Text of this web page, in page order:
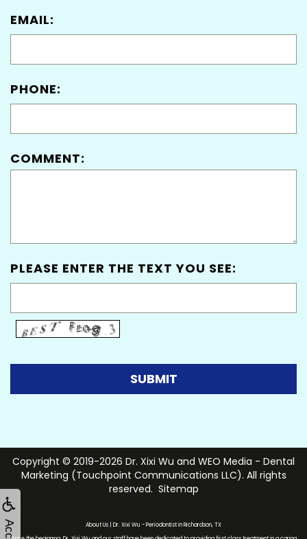
EMAIL:
PHONE:
COMMENT:
PLEASE ENTER THE TEXT YOU SEE:
Copyright © 2019-2026 Dr. Xixi Wu and WEO Media - Dental
Marketing (Touchpoint Communications LLC). All rights
reserved. Sitemap
About Us | Dr. Xixi Wu - Periodontist in Richardson, TX